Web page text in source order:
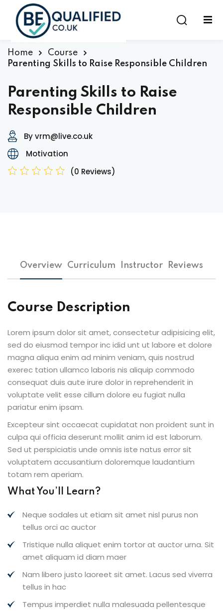
Home
Course
Parenting Skills to Raise Responsible Children
Parenting Skills to Raise
Responsible Children
By vrm@live.co.uk
Motivation
(0 Reviews)
Overview Curriculum Instructor Reviews
Course Description
Lorem ipsum dolor sit amet, consectetur adipisicing elit,
sed do eiusmod tempor inc idid unt ut labore et dolore
magna aliqua enim ad minim veniam, quis nostrud
exerec tation ullamco laboris nis aliquip commodo
consequat duis aute irure dolor in reprehenderit in
voluptate velit esse cillum dolore eu fugiat nulla
pariatur enim ipsam.
Excepteur sint occaecat cupidatat non proident sunt in
culpa qui officia deserunt mollit anim id est laborum.
Sed ut perspiciatis unde omnis iste natus error sit
voluptatem accusantium doloremque laudantium
totam rem aperiam.
What You’ll Learn?
Neque sodales ut etiam sit amet nisl purus non
tellus orci ac auctor
Tristique nulla aliquet enim tortor at auctor urna. Sit
amet aliquam id diam maer
Nam libero justo laoreet sit amet. Lacus sed viverra
tellus in hac
Tempus imperdiet nulla malesuada pellentesque
Sign in
Don’t have an account?Sign up
Remember me